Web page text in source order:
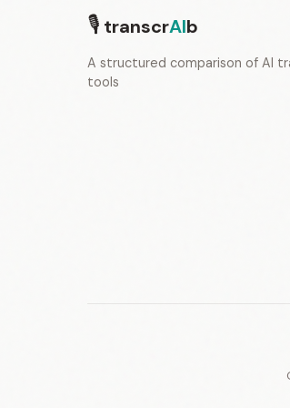
🎙 transcrAIb
A structured comparison of AI
tools